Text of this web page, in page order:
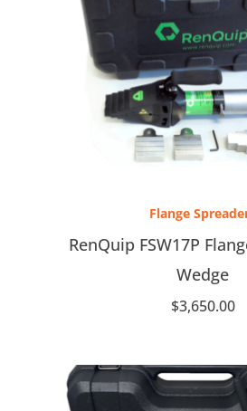
Flange
RenQuip FSW17P
Wedge
$3,650.00